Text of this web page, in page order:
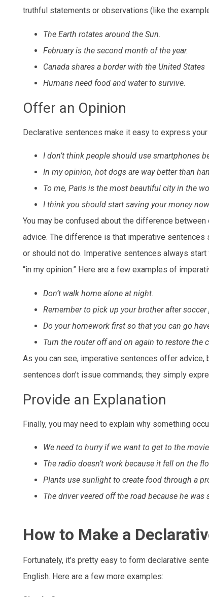
truthful statements or observations (like the
The Earth rotates around the Sun.
February is the second month of the year.
Canada shares a border with the United States
Humans need food and water to survive.
Offer an Opinion
Declarative sentences make it easy to express
I don’t think people should use smartphones
In my opinion, hot dogs are way better than
To me, Paris is the most beautiful city in the
I think you should start saving your money
You may be confused about the difference
advice. The difference is that imperative
or should not do. Imperative sentences always
“in my opinion.” Here are a few examples of
Don’t walk home alone at night.
Remember to pick up your brother after soccer
Do your homework first so that you can go
Turn the router off and on again to restore the
As you can see, imperative sentences offer
sentences don’t issue commands; they simply
Provide an Explanation
Finally, you may need to explain why something
We need to hurry if we want to get to the
The radio doesn’t work because it fell on the
Plants use sunlight to create food through a
The driver veered off the road because he was
How to Make a
Fortunately, it’s pretty easy to form declarative
English. Here are a few more examples: